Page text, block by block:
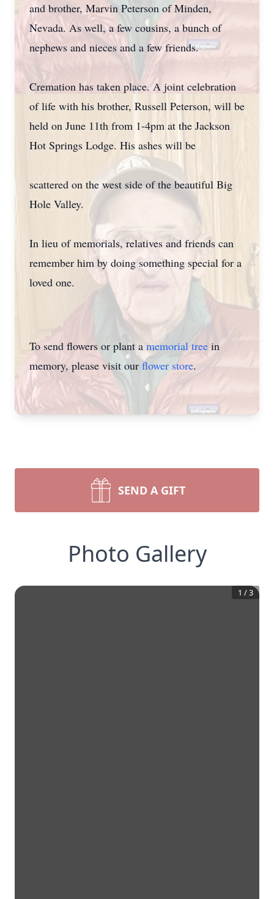
and brother, Marvin Peterson of Minden,
Nevada. As well, a few cousins, a bunch of
nephews and nieces and a few friends.
Cremation has taken place. A joint celebration
of life with his brother, Russell Peterson, will be
held on June 11th from 1-4pm at the Jackson
Hot Springs Lodge. His ashes will be
scattered on the west side of the beautiful Big
Hole Valley.
In lieu of memorials, relatives and friends can
remember him by doing something special for a
loved one.
To send flowers or plant a memorial tree in
memory, please visit our flower store.
SEND A GIFT
Photo Gallery
1 /3